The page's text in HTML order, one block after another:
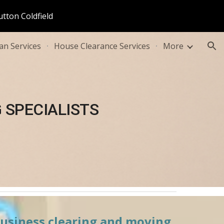
Coldfield
Services House Clearance Services More
SPECIALISTS